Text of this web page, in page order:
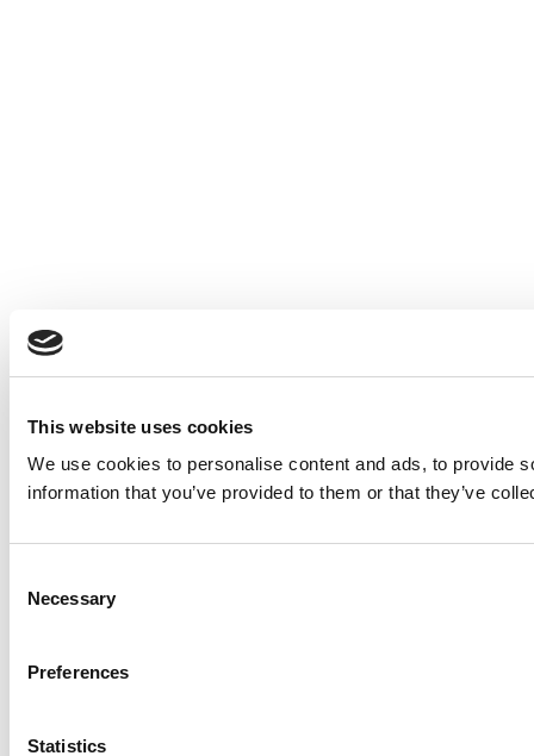
This website uses cookies
We use cookies to personalise content and ads, to provide
information that you’ve provided to them or that they’ve
Selection
Necessary
Preferences
Statistics